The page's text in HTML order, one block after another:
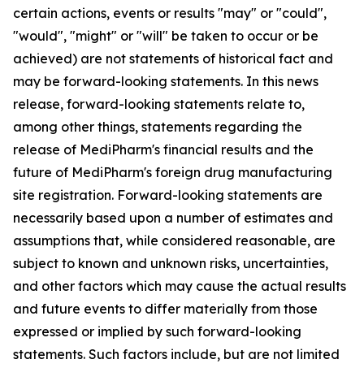
certain actions, events or results "may" or "could",
"would", "might" or "will" be taken to occur or be
achieved) are not statements of historical fact and
may be forward-looking statements. In this news
release, forward-looking statements relate to,
among other things, statements regarding the
release of MediPharm's financial results and the
future of MediPharm's foreign drug manufacturing
site registration. Forward-looking statements are
necessarily based upon a number of estimates and
assumptions that, while considered reasonable, are
subject to known and unknown risks, uncertainties,
and other factors which may cause the actual results
and future events to differ materially from those
expressed or implied by such forward-looking
statements. Such factors include, but are not limited